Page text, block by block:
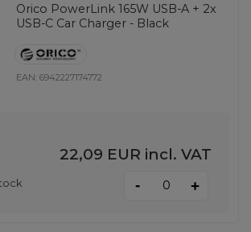
Orico PowerLink 165W USB-A + 2x
USB-C Car Charger - Black
EAN:6942227174772
22,09 EUR incl. VAT
- +